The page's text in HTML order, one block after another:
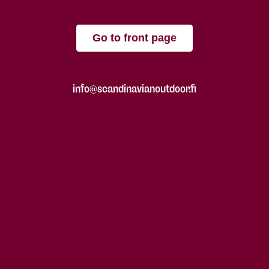
Go to front page
info@scandinavianoutdoor.fi